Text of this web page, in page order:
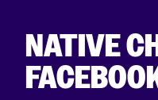
NATIVE